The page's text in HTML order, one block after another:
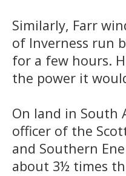
Similarly, Farr
of Inverness run
for a few hours.
the power it
On land in South
officer of the
and Southern
about 3½ times